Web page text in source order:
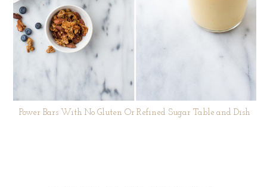
Power Bars With No Gluten Or Refined Sugar Table and Dish